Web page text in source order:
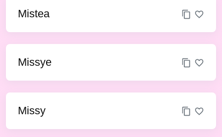
Mistea
Missye
Missy